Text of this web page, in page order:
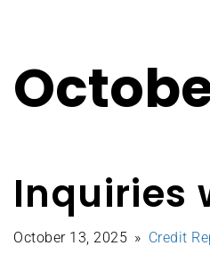
Inquiries
October 13, 2025 Credit